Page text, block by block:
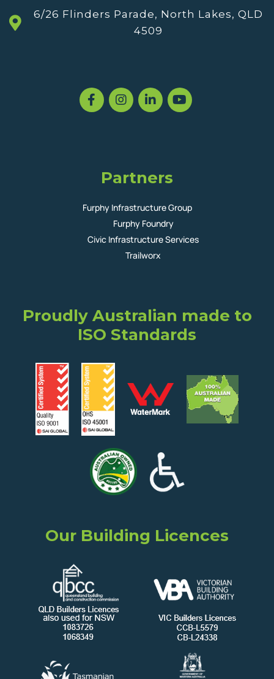
6/26 Flinders Parade, North Lakes, QLD
4509
Partners
Furphy Infrastructure Group
Furphy Foundry
Civic Infrastructure Services
Trailworx
Proudly Australian made to
ISO Standards
Our Building Licences